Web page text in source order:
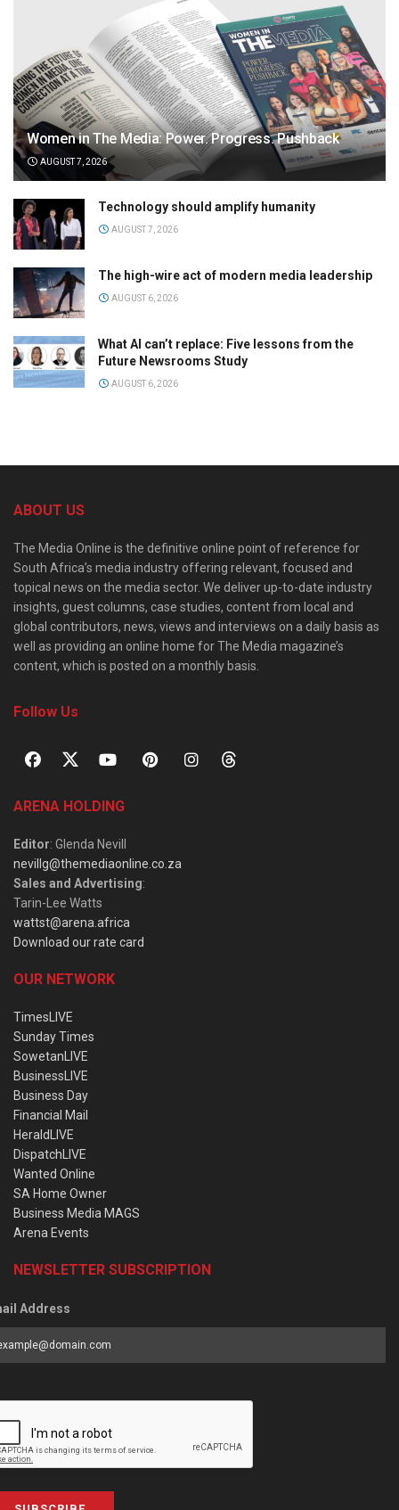
Women in The Media: Power. Progress. Pushback
AUGUST 7, 2026
Technology should amplify humanity
AUGUST 7, 2026
The high-wire act of modern media leadership
AUGUST 6, 2026
What AI can’t replace: Five lessons from the
Future Newsrooms Study
AUGUST 6, 2026
ABOUT US
The Media Online is the definitive online point of reference for
South Africa’s media industry offering relevant, focused and
topical news on the media sector. We deliver up-to-date industry
insights, guest columns, case studies, content from local and
global contributors, news, views and interviews on a daily basis as
well as providing an online home for The Media magazine’s
content, which is posted on a monthly basis.
Follow Us
ARENA HOLDING
Editor: Glenda Nevill
nevillg@themediaonline.co.za
Sales and Advertising:
Tarin-Lee Watts
wattst@arena.africa
Download our rate card
OUR NETWORK
TimesLIVE
Sunday Times
SowetanLIVE
BusinessLIVE
Business Day
Financial Mail
HeraldLIVE
DispatchLIVE
Wanted Online
SA Home Owner
Business Media MAGS
Arena Events
NEWSLETTER SUBSCRIPTION
Address